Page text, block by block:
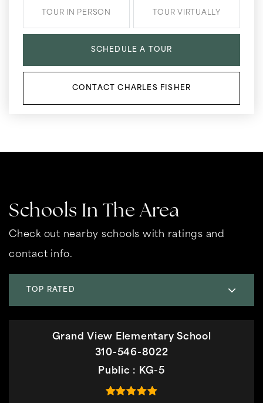
TOUR IN PERSON TOUR VIRTUALLY
SCHEDULE A TOUR
CONTACT CHARLES FISHER
Schools In The Area
Check out nearby schools with ratings and
contact info.
TOP RATED
Grand View Elementary School
310-546-8022
Public
KG-5